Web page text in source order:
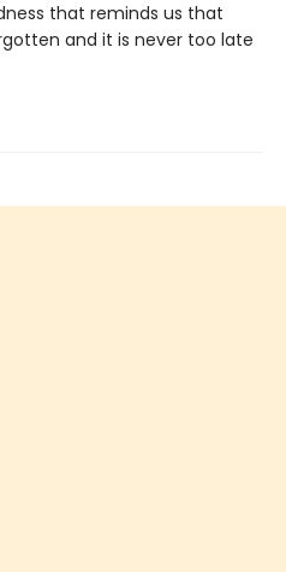
that reminds us that
and it is never too late